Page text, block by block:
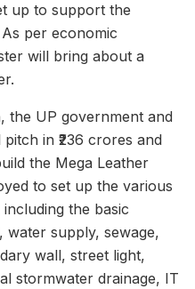
up to support the
per economic
will bring about a
the UP government and
in ₹236 crores and
the Mega Leather
to set up the various
the basic
supply, sewage,
wall, street light,
stormwater drainage, IT